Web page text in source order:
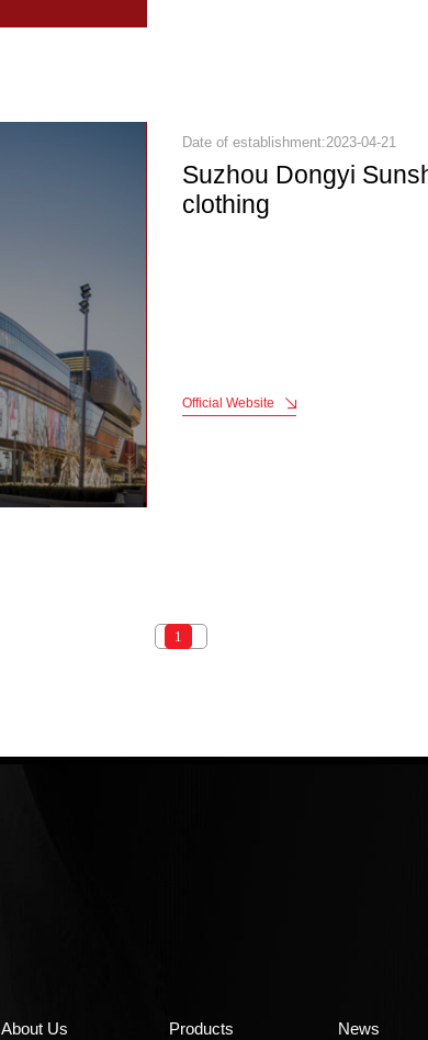
Date of establishment:2023-04-21
Suzhou Dongyi
clothing
Official Website
1
About Us Products News